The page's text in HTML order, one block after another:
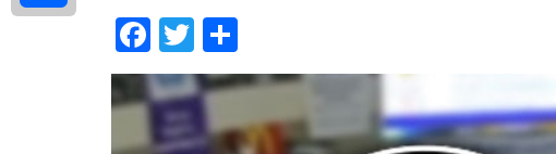
Facebook
Twitter